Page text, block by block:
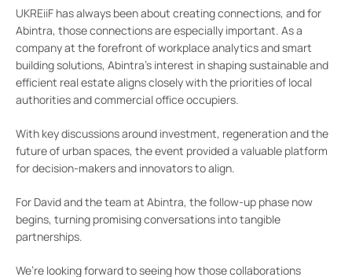
UKREiiF has always been about creating connections, and for
Abintra, those connections are especially important. As a
company at the forefront of workplace analytics and smart
building solutions, Abintra’s interest in shaping sustainable and
efficient real estate aligns closely with the priorities of local
authorities and commercial office occupiers.
With key discussions around investment, regeneration and the
future of urban spaces, the event provided a valuable platform
for decision-makers and innovators to align.
For David and the team at Abintra, the follow-up phase now
begins, turning promising conversations into tangible
partnerships.
We’re looking forward to seeing how those collaborations